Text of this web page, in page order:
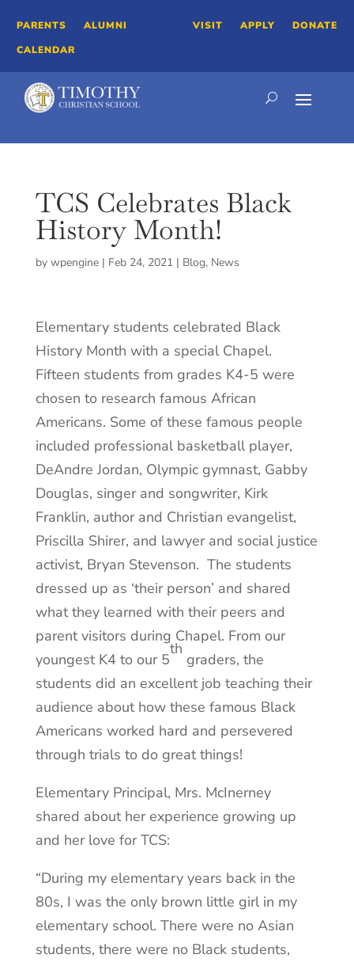
PARENTS
ALUMNI
CALENDAR
VISIT APPLY DONATE
TCS Celebrates Black
History Month!
by wpengine| Feb 24, 2021| Blog, News
Elementary students celebrated Black
History Month with a special Chapel.
Fifteen students from grades K4-5 were
chosen to research famous African
Americans. Some of these famous people
included professional basketball player,
DeAndre Jordan, Olympic gymnast, Gabby
Douglas, singer and songwriter, Kirk
Franklin, author and Christian evangelist,
Priscilla Shirer, and lawyer and social justice
activist, Bryan Stevenson. The students
dressed up as ‘their person’ and shared
what they learned with their peers and
parent visitors during Chapel. From our
youngest K4 to our 5
th
graders, the
students did an excellent job teaching their
audience about how these famous Black
Americans worked hard and persevered
through trials to do great things!
Elementary Principal, Mrs. McInerney
shared about her experience growing up
and her love for TCS:
“During my elementary years back in the
80s, I was the only brown little girl in my
elementary school. There were no Asian
students, there were no Black students,